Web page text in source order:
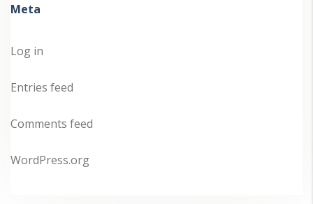
Meta
Log in
Entries feed
Comments feed
WordPress.org